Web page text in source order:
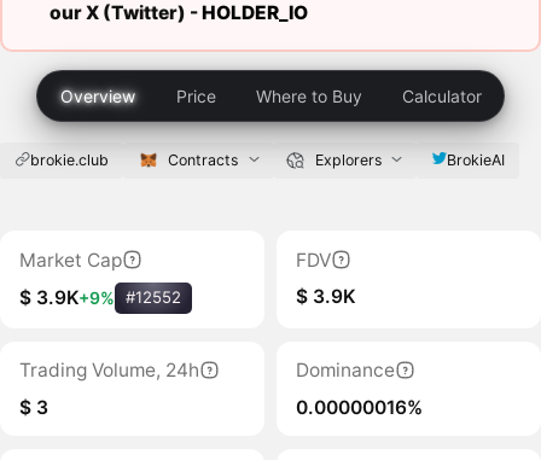
our X (Twitter) -HOLDER_IO
Overview Price Where to Buy Calculator
brokie.club Contracts Explorers BrokieAI
Market Cap
$ 3.9K+9% #12552
FDV
$ 3.9K
Trading Volume, 24h
$ 3
Dominance
0.00000016%